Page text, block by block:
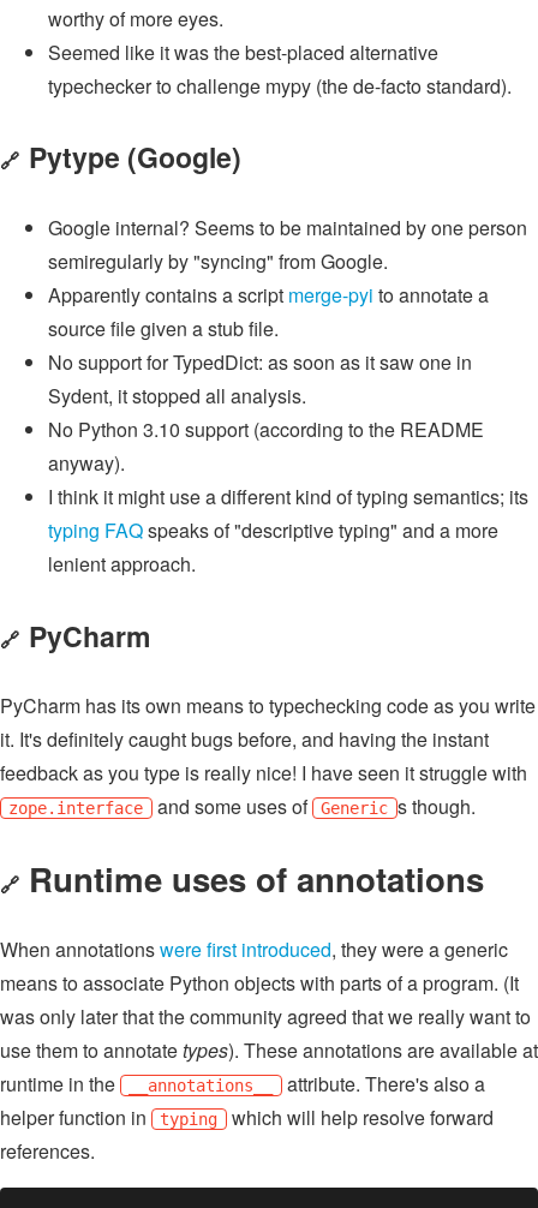
worthy of more eyes.
Seemed like it was the best-placed alternative
typechecker to challenge mypy (the de-facto standard).
🔗 Pytype (Google)
Google internal? Seems to be maintained by one person
semiregularly by "syncing" from Google.
Apparently contains a script merge-pyi to annotate a
source file given a stub file.
No support for TypedDict: as soon as it saw one in
Sydent, it stopped all analysis.
No Python 3.10 support (according to the README
anyway).
I think it might use a different kind of typing semantics; its
typing FAQspeaks of "descriptive typing" and a more
lenient approach.
🔗 PyCharm
PyCharm has its own means to typechecking code as you write
it. It's definitely caught bugs before, and having the instant
feedback as you type is really nice! I have seen it struggle with
zope.interface and some uses of Generic s though.
🔗 Runtime uses of annotations
When annotationswere first introduced, they were a generic
means to associate Python objects with parts of a program. (It
was only later that the community agreed that we really want to
use them to annotatetypes). These annotations are available at
runtime in the
__annotations__
attribute. There's also a
helper function in
typing which will help resolve forward
references.